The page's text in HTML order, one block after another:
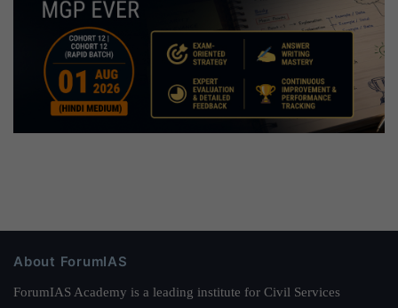
About ForumIAS
ForumIAS Academy is a leading institute for Civil Services